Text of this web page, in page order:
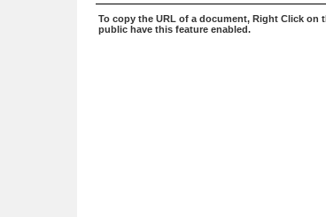
To copy the URL of a document, Right Click
public have this feature enabled.